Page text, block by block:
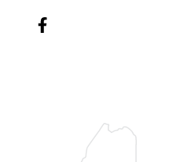
Facebook